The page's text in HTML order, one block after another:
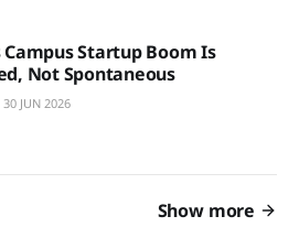
Campus Startup Boom Is
Not Spontaneous
30 JUN 2026
Show more